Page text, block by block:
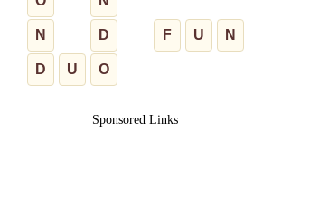
N D F U N
D U O
Sponsored Links